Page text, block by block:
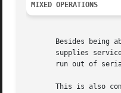
MIXED OPERATIONS
Besides being
supplies
run out of
This is also